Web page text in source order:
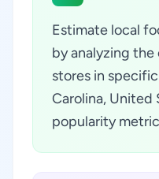
Estimate local
by analyzing
stores in
Carolina, United
popularity